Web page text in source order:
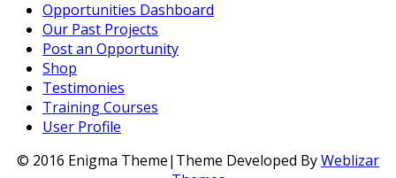
Opportunities Dashboard
Our Past Projects
Post an Opportunity
Shop
Testimonies
Training Courses
User Profile
© 2016 Enigma Theme|Theme Developed ByWeblizar